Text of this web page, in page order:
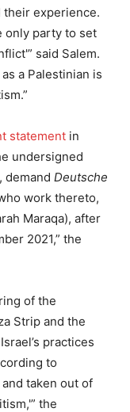
their experience.
only party to set
said Salem.
a Palestinian is
statement in
undersigned
demand Deutsche
work thereto,
Maraqa), after
2021,” the
of the
Strip and the
practices
to
taken out of
the